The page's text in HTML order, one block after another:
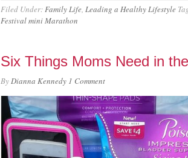
Filed Under:Family Life, Leading a Healthy Lifestyle
Festival mini Marathon
Six Things Moms Need in
ByDianna Kennedy 1 Comment